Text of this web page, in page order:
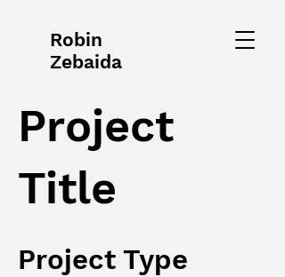
Robin
Zebaida
Project
Title
Project Type